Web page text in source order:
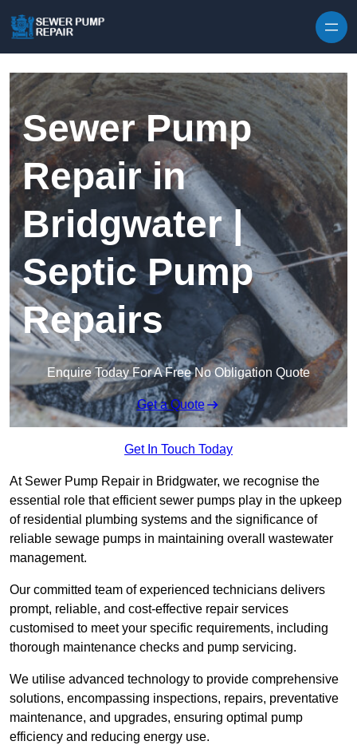
Sewer Pump
Repair in
Bridgwater |
Septic Pump
Repairs
Enquire Today For A Free No Obligation Quote
Get a Quote
Get In Touch Today
At Sewer Pump Repair in Bridgwater, we recognise the
essential role that efficient sewer pumps play in the upkeep
of residential plumbing systems and the significance of
reliable sewage pumps in maintaining overall wastewater
management.
Our committed team of experienced technicians delivers
prompt, reliable, and cost-effective repair services
customised to meet your specific requirements, including
thorough maintenance checks and pump servicing.
We utilise advanced technology to provide comprehensive
solutions, encompassing inspections, repairs, preventative
maintenance, and upgrades, ensuring optimal pump
efficiency and reducing energy use.